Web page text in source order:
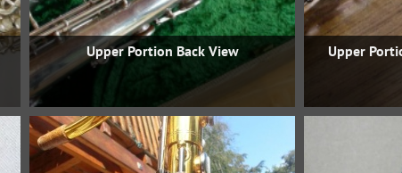
Upper Portion Back View
Upper